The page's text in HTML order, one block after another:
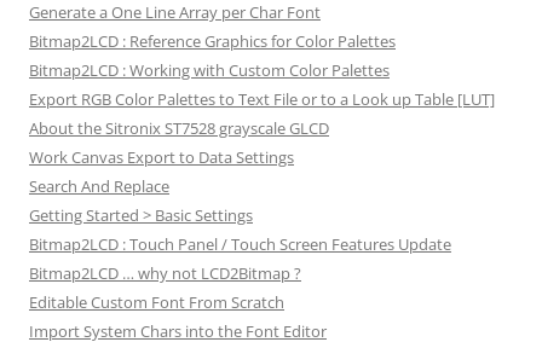
Generate a One Line Array per Char Font
Bitmap2LCD : Reference Graphics for Color Palettes
Bitmap2LCD : Working with Custom Color Palettes
Export RGB Color Palettes to Text File or to a Look up Table [LUT]
About the Sitronix ST7528 grayscale GLCD
Work Canvas Export to Data Settings
Search And Replace
Getting Started > Basic Settings
Bitmap2LCD : Touch Panel / Touch Screen Features Update
Bitmap2LCD … why not LCD2Bitmap ?
Editable Custom Font From Scratch
Import System Chars into the Font Editor